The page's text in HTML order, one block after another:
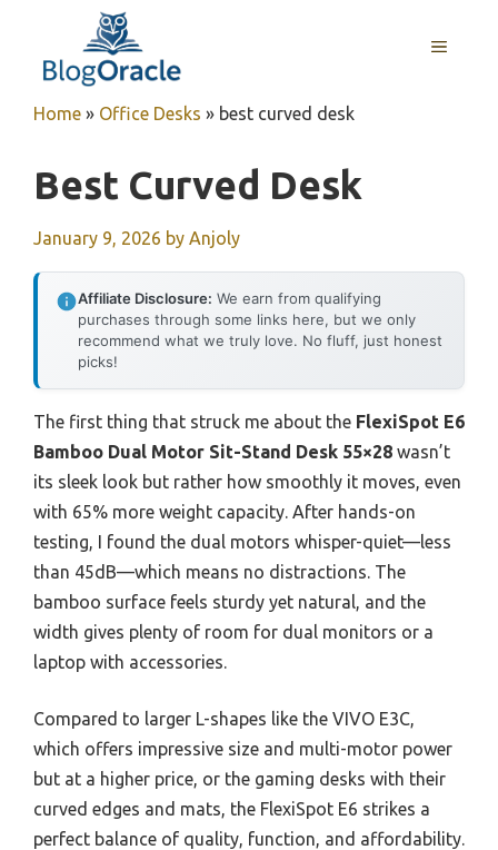
content
MENU
Home » Office Desks » best curved desk
Best Curved Desk
January 9, 2026 by Anjoly
Affiliate Disclosure: We earn from qualifying
purchases through some links here, but we only
recommend what we truly love. No fluff, just honest
picks!
The first thing that struck me about the FlexiSpot E6
Bamboo Dual Motor Sit-Stand Desk 55×28 wasn’t
its sleek look but rather how smoothly it moves, even
with 65% more weight capacity. After hands-on
testing, I found the dual motors whisper-quiet—less
than 45dB—which means no distractions. The
bamboo surface feels sturdy yet natural, and the
width gives plenty of room for dual monitors or a
laptop with accessories.
Compared to larger L-shapes like the VIVO E3C,
which offers impressive size and multi-motor power
but at a higher price, or the gaming desks with their
curved edges and mats, the FlexiSpot E6 strikes a
perfect balance of quality, function, and affordability.